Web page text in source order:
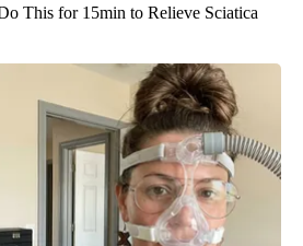
This for 15min to Relieve Sciatica